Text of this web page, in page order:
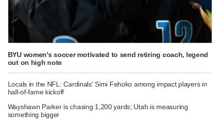
BYU women's soccer motivated to send retiring coach, legend
out on high note
Locals in the NFL: Cardinals' Simi Fehoko among impact players in
hall-of-fame kickoff
Wayshawn Parker is chasing 1,200 yards; Utah is measuring
something bigger